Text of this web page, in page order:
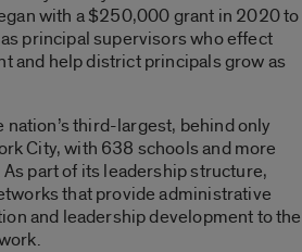
with a $250,000 grant in 2020 to
principal supervisors who effect
and help district principals grow as
third-largest, behind only
City, with 638 schools and more
part of its leadership structure,
that provide administrative
and leadership development to the